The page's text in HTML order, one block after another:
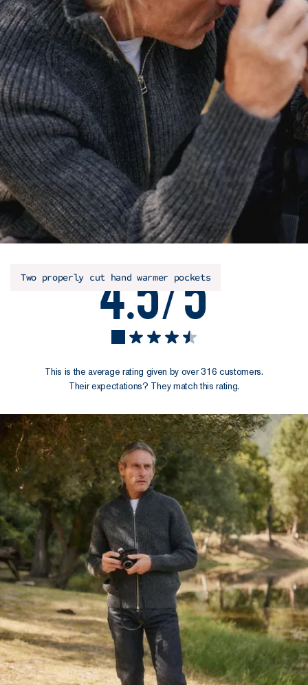
Two properly cut hand warmer pockets
4.5/5
This is the average rating given by over 316 customers.
Their expectations? They match this rating.